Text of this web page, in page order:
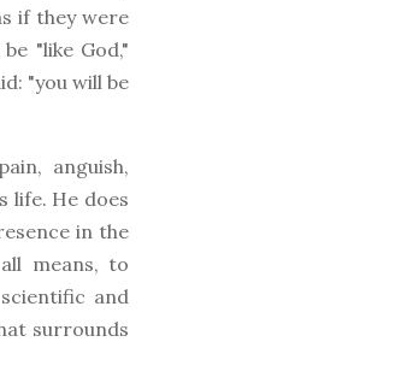
if they were
"like God,"
"you will be
anguish,
life. He does
in the
means, to
and
surrounds